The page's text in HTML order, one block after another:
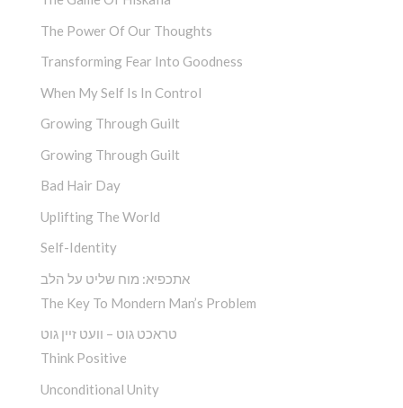
The Power Of Our Thoughts
Transforming Fear Into Goodness
When My Self Is In Control
Growing Through Guilt
Growing Through Guilt
Bad Hair Day
Uplifting The World
Self-Identity
אתכפיא: מוח שליט על הלב
The Key To Mondern Man’s Problem
טראכט גוט – וועט זיין גוט
Think Positive
Unconditional Unity